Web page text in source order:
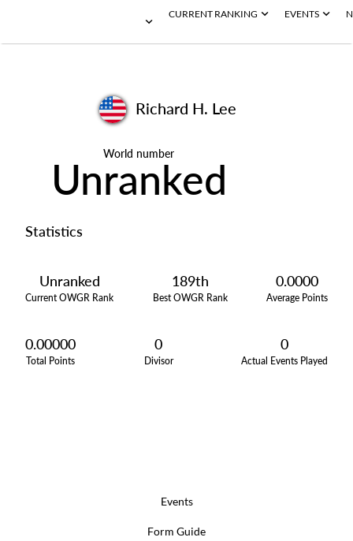
CURRENT RANKING EVENTS
Richard H. Lee
World number
Unranked
Statistics
Unranked
Current OWGR Rank
189th
Best OWGR Rank
0.0000
Average Points
0.00000
Total Points
0
Divisor
0
Actual Events Played
Events
Form Guide